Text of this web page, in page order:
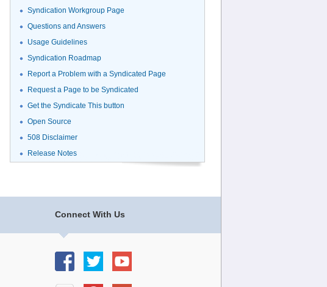
Syndication Workgroup Page
Questions and Answers
Usage Guidelines
Syndication Roadmap
Report a Problem with a Syndicated Page
Request a Page to be Syndicated
Get the Syndicate This button
Open Source
508 Disclaimer
Release Notes
Connect With Us